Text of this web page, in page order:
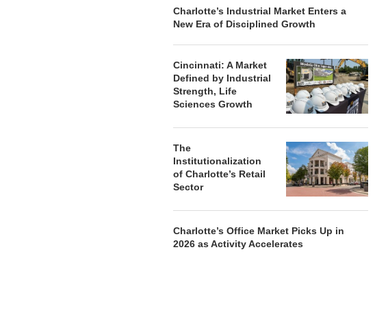
Charlotte’s Industrial Market Enters a
New Era of Disciplined Growth
Cincinnati: A Market
Defined by Industrial
Strength, Life
Sciences Growth
The
Institutionalization
of Charlotte’s Retail
Sector
Charlotte’s Office Market Picks Up in
2026 as Activity Accelerates